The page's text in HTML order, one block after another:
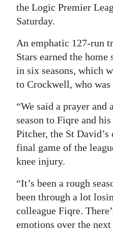
Classifieds
Weather
Digital
RGMags
Drive
For
Change
the Logic Premier
Saturday.
An emphatic 127-run
Stars earned the
in six seasons, which
to Crockwell, who
“We said a prayer and
season to Fiqre and
Pitcher, the St
final game of the
knee injury.
“It’s been a rough
been through a lot
colleague Fiqre.
emotions over the